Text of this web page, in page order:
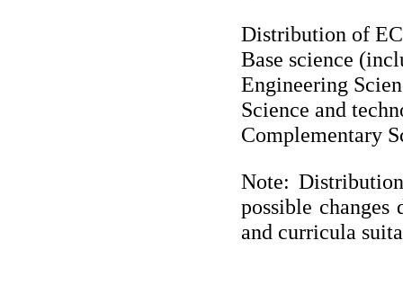
Distribution of
Base science
Engineering
Science and
Complementary
Note:
possible
and curricula